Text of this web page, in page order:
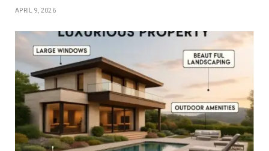
APRIL 9, 2026